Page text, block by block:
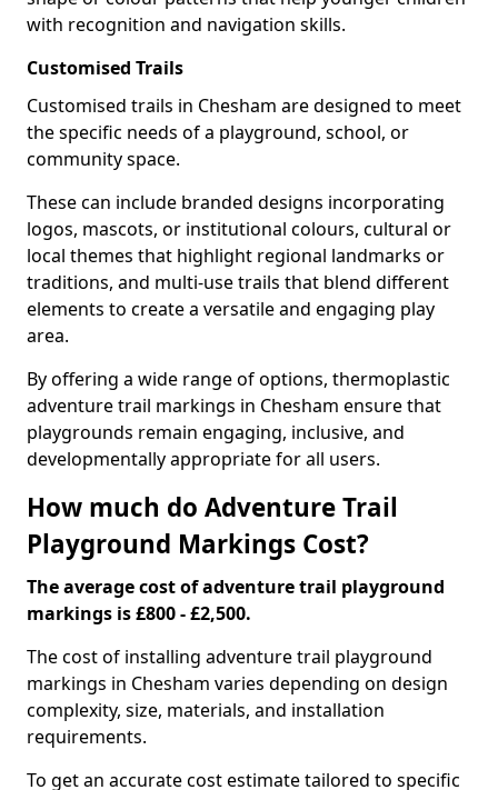
with recognition and navigation skills.
Customised Trails
Customised trails in Chesham are designed to meet
the specific needs of a playground, school, or
community space.
These can include branded designs incorporating
logos, mascots, or institutional colours, cultural or
local themes that highlight regional landmarks or
traditions, and multi-use trails that blend different
elements to create a versatile and engaging play
area.
By offering a wide range of options, thermoplastic
adventure trail markings in Chesham ensure that
playgrounds remain engaging, inclusive, and
developmentally appropriate for all users.
How much do Adventure Trail
Playground Markings Cost?
The average cost of adventure trail playground
markings is £800 - £2,500.
The cost of installing adventure trail playground
markings in Chesham varies depending on design
complexity, size, materials, and installation
requirements.
To get an accurate cost estimate tailored to specific